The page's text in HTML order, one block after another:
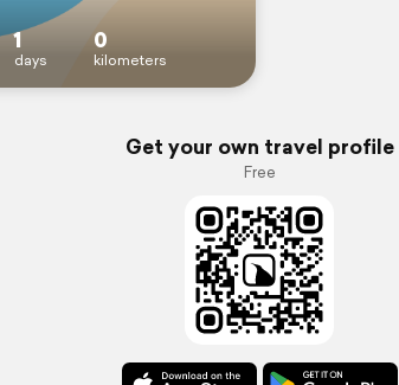
1
days
0
kilometers
Get your own travel profile
Free